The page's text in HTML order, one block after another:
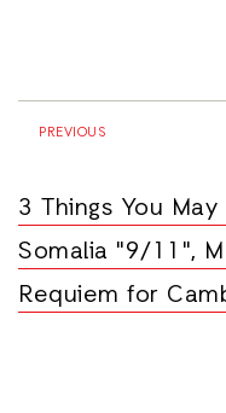
PREVIOUS
3 Things You
Somalia "9/11",
Requiem for